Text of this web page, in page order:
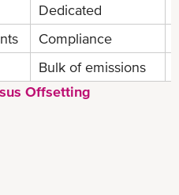
Dedicated
Compliance
Bulk of emissions
Offsetting